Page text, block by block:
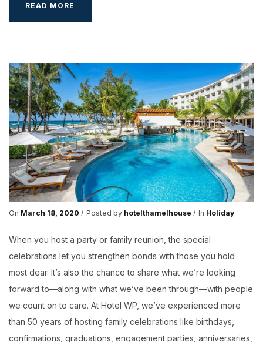
READ MORE
IN
HOTEL
WP
On March 18, 2020 Posted by hotelthamelhouse In Holiday
When you host a party or family reunion, the special
celebrations let you strengthen bonds with those you hold
most dear. It’s also the chance to share what we’re looking
forward to—along with what we’ve been through—with people
we count on to care. At Hotel WP, we’ve experienced more
than 50 years of hosting family celebrations like birthdays,
confirmations, graduations, engagement parties, anniversaries,